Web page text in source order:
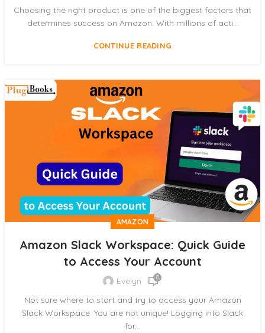
Choosing the right product is one of the biggest factors that
determines success on Amazon. With millions of acti...
CONTINUE READING
AMAZON
Amazon Slack Workspace: Quick Guide
to Access Your Account
Evelyn 0
Not sure where to start and try to access your Amazon
Slack Workspace. You are not unique! Logging into Slack
for...